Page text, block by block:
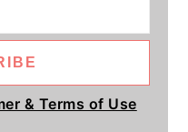
& Terms of Use